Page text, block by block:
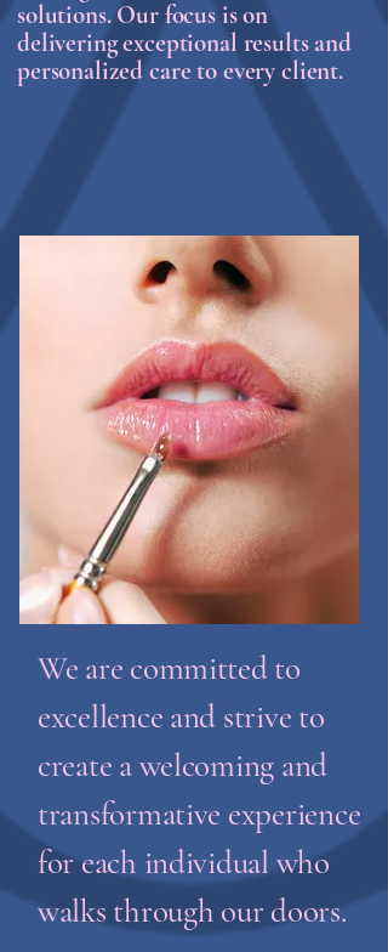
solutions. Our focus is on
delivering exceptional results and
personalized care to every client.
We are committed to
excellence and strive to
create a welcoming and
transformative experience
for each individual who
walks through our doors.